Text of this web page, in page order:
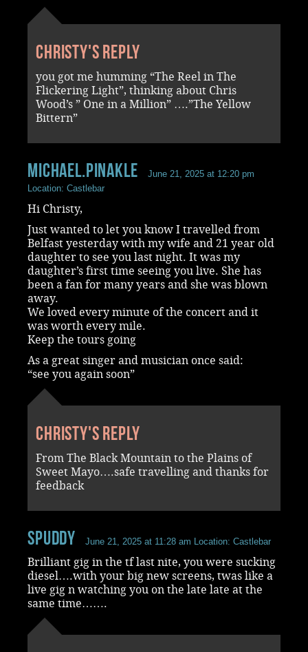
Christy's reply
you got me humming “The Reel in The
Flickering Light”, thinking about Chris
Wood’s ” One in a Million” ….”The Yellow
Bittern”
Michael.Pinakle
June 21, 2025 at 12:20 pm
Location: Castlebar
Hi Christy,
Just wanted to let you know I travelled from
Belfast yesterday with my wife and 21 year old
daughter to see you last night. It was my
daughter’s first time seeing you live. She has
been a fan for many years and she was blown
away.
We loved every minute of the concert and it
was worth every mile.
Keep the tours going
As a great singer and musician once said:
“see you again soon”
Christy's reply
From The Black Mountain to the Plains of
Sweet Mayo….safe travelling and thanks for
feedback
spuddy June 21, 2025 at 11:28 am Location: Castlebar
Brilliant gig in the tf last nite, you were sucking
diesel….with your big new screens, twas like a
live gig n watching you on the late late at the
same time…….